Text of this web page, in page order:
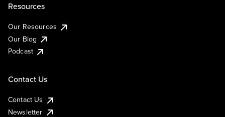
Resources
Our Resources
Our Blog
Podcast
Contact Us
Contact Us
Newsletter